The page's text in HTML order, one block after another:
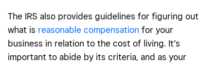
The IRS also provides guidelines for figuring out
what is reasonable compensation for your
business in relation to the cost of living. It’s
important to abide by its criteria, and as your